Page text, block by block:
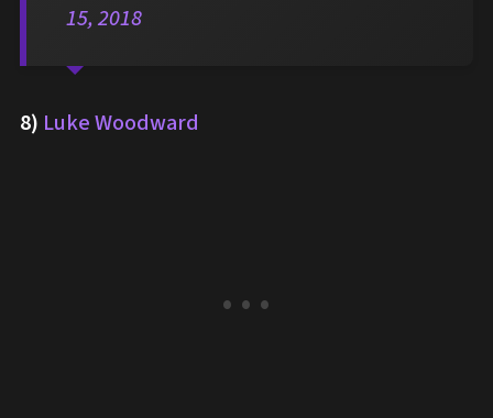
15, 2018
8) Luke Woodward